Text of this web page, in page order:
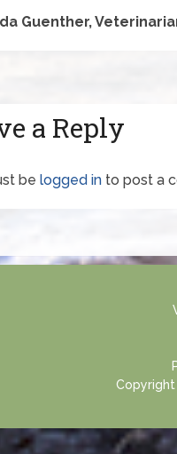
Guenther,
a Reply
belogged in to post a